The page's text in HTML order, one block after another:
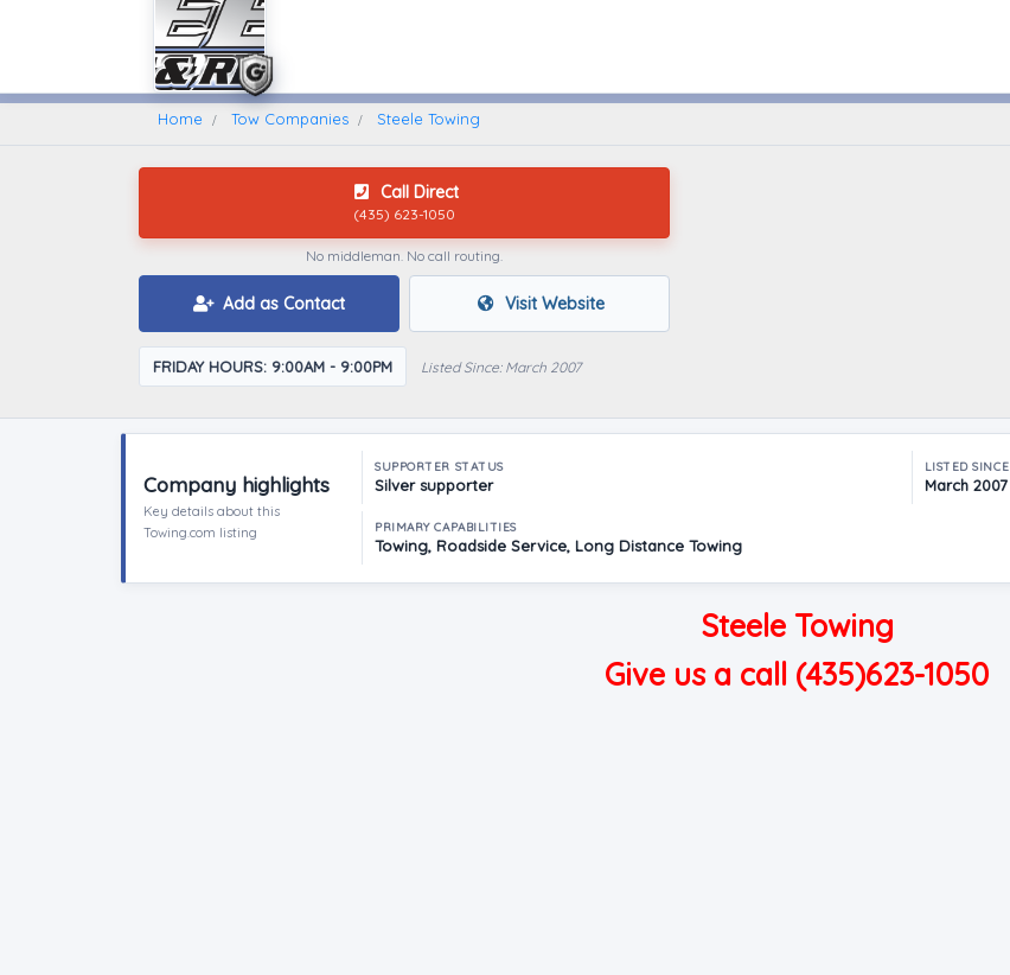
Find A Towing Company
Home Tow Companies Steele Towing
Call Direct
(435) 623-1050
No middleman. No call routing.
Add as Contact Visit Website
FRIDAY HOURS: 9:00AM - 9:00PM Listed Since: March 2007
Company highlights
Key details about this
Towing.com listing
SUPPORTER STATUS
Silver supporter
LISTED SINCE
March 2007
PRIMARY CAPABILITIES
Towing, Roadside Service, Long Distance Towing
Steele Towing
Give us a call (435)623-1050